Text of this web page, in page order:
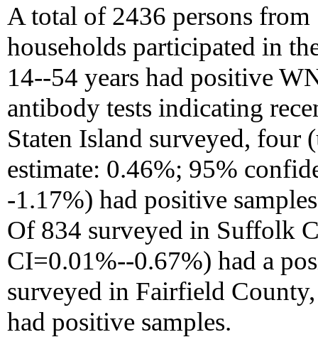
A total of 2436 persons
households participated in
14--54 years had positive
antibody tests indicating
Staten Island surveyed, four
estimate: 0.46%; 95%
-1.17%) had positive
Of 834 surveyed in Suffolk
CI=0.01%--0.67%) had a
surveyed in Fairfield
had positive samples.